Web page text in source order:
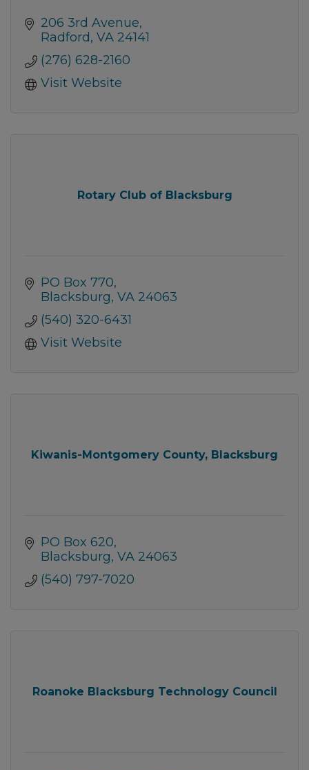
206 3rd Avenue
Radford VA 24141
(276) 628-2160
Visit Website
Rotary Club of Blacksburg
PO Box 770
Blacksburg VA 24063
(540) 320-6431
Visit Website
Kiwanis-Montgomery County, Blacksburg
PO Box 620
Blacksburg VA 24063
(540) 797-7020
Roanoke Blacksburg Technology Council